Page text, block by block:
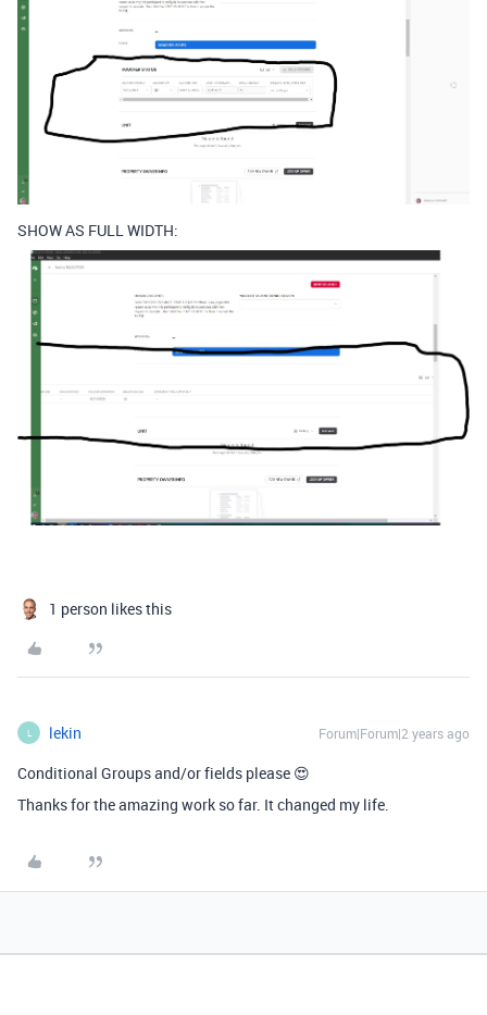
SHOW AS FULL WIDTH:
1 person likes this
L lekin Forum|Forum|2 years ago
Conditional Groups and/or fields please 😍
Thanks for the amazing work so far. It changed my life.